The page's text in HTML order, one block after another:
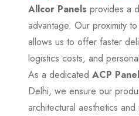
Allcor Panels provides a
advantage. Our proximity
allows us to offer faster
logistics costs, and
As a dedicated ACP
Delhi, we ensure our
architectural aesthetics